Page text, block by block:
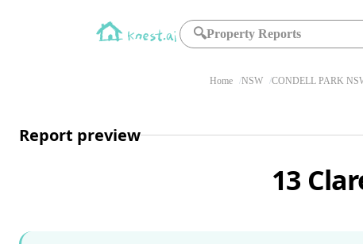
🔍Property Reports
Home NSW CONDELL PARK
Report preview
13